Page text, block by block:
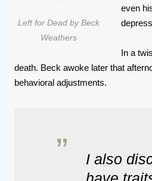
Left for Dead by Beck
Weathers
even
In a
death. Beck awoke later that
behavioral adjustments.
I also